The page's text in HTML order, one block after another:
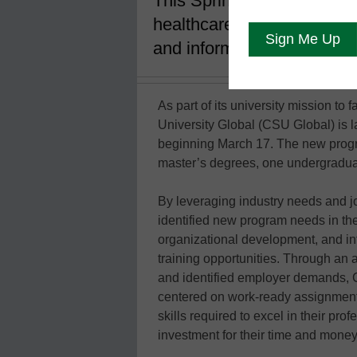
healthcare, legal,
and information systems
As part of its university mission to
University Global (CSU Global) is
beginning March 17. The new
master’s degrees, one
By leveraging industry needs and
identified new program needs in
organizational development, and
training opportunities. Through an
and identified employer demands,
centered on work-ready
skills required to excel in their
investment for their time and